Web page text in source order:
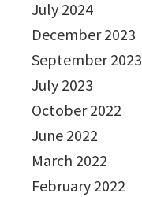
July 2024
December 2023
September 2023
July 2023
October 2022
June 2022
March 2022
February 2022